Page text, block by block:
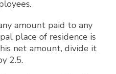
amount paid to any
place of residence is
net amount, divide it
2.5.